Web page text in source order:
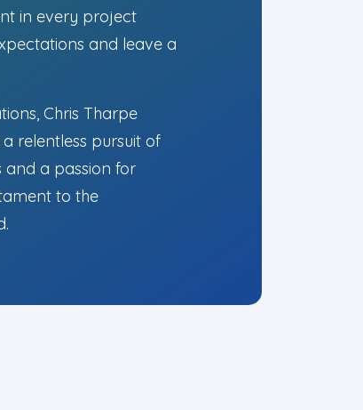
in every project
and leave a
Chris Tharpe
relentless pursuit of
and a passion for
to the